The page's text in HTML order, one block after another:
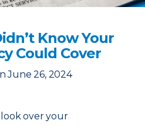
Know Your
Could Cover
June 26, 2024
over your